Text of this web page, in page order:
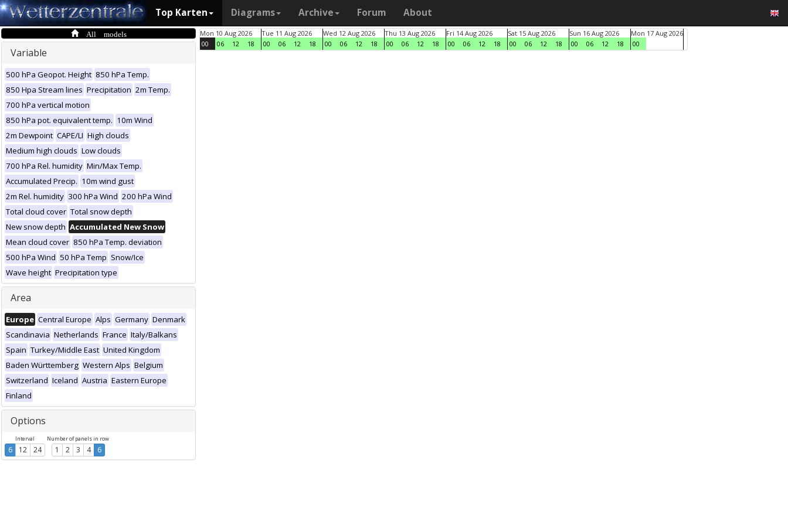
Top Karten Diagrams Archive Forum About
All models
Variable
500 hPa Geopot. Height 850 hPa Temp.
850 Hpa Stream lines Precipitation 2m Temp.
700 hPa vertical motion
850 hPa pot. equivalent temp. 10m Wind
2m Dewpoint CAPE/LI High clouds
Medium high clouds Low clouds
700 hPa Rel. humidity Min/Max Temp.
Accumulated Precip. 10m wind gust
2m Rel. humidity 300 hPa Wind 200 hPa Wind
Total cloud cover Total snow depth
New snow depth Accumulated New Snow
Mean cloud cover 850 hPa Temp. deviation
500 hPa Wind 50 hPa Temp Snow/Ice
Wave height Precipitation type
Area
Europe Central Europe Alps Germany Denmark
Scandinavia Netherlands France Italy/Balkans
Spain Turkey/Middle East United Kingdom
Baden Württemberg Western Alps Belgium
Switzerland Iceland Austria Eastern Europe
Finland
Options
Interval
6 12 24
Number of panels in row
1 2 3 4 6
Mon 10 Aug 2026
00
06 12 18
Tue 11 Aug 2026
00
06 12 18
Wed 12 Aug 2026
00
06 12 18
Thu 13 Aug 2026
00
06 12 18
Fri 14 Aug 2026
00
06 12 18
Sat 15 Aug 2026
00
06 12 18
Sun 16 Aug 2026
00
06 12 18
Mon 17 Aug 2026
00